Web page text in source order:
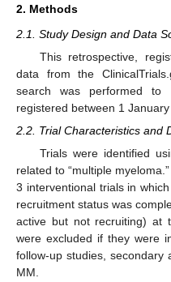
2. Methods
2.1. Study Design and Data
This retrospective,
data from the
search was performed to
registered between 1
2.2. Trial Characteristics and
Trials were identified
related to “multiple
3 interventional trials in
recruitment status was
active but not recruiting) at
were excluded if they were
follow-up studies, secondary
MM.